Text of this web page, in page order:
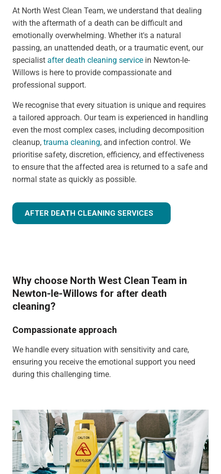
At North West Clean Team, we understand that dealing
with the aftermath of a death can be difficult and
emotionally overwhelming. Whether it's a natural
passing, an unattended death, or a traumatic event, our
specialist after death cleaning service in Newton-le-
Willows is here to provide compassionate and
professional support.
We recognise that every situation is unique and requires
a tailored approach. Our team is experienced in handling
even the most complex cases, including decomposition
cleanup, trauma cleaning, and infection control. We
prioritise safety, discretion, efficiency, and effectiveness
to ensure that the affected area is returned to a safe and
normal state as quickly as possible.
AFTER DEATH CLEANING SERVICES
Why choose North West Clean Team in
Newton-le-Willows for after death
cleaning?
Compassionate approach
We handle every situation with sensitivity and care,
ensuring you receive the emotional support you need
during this challenging time.